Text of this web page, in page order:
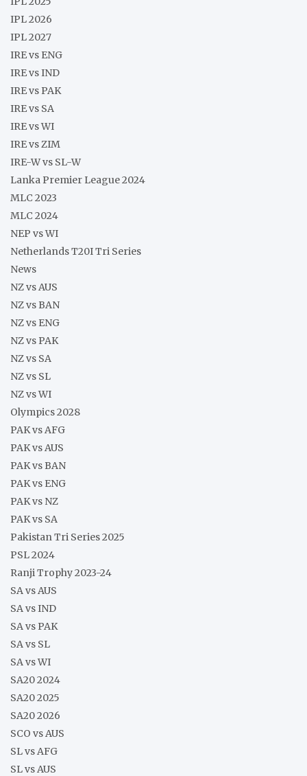
IPL 2026
IPL 2027
IRE vs ENG
IRE vs IND
IRE vs PAK
IRE vs SA
IRE vs WI
IRE vs ZIM
IRE-W vs SL-W
Lanka Premier League 2024
MLC 2023
MLC 2024
NEP vs WI
Netherlands T20I Tri Series
News
NZ vs AUS
NZ vs BAN
NZ vs ENG
NZ vs PAK
NZ vs SA
NZ vs SL
NZ vs WI
Olympics 2028
PAK vs AFG
PAK vs AUS
PAK vs BAN
PAK vs ENG
PAK vs NZ
PAK vs SA
Pakistan Tri Series 2025
PSL 2024
Ranji Trophy 2023-24
SA vs AUS
SA vs IND
SA vs PAK
SA vs SL
SA vs WI
SA20 2024
SA20 2025
SA20 2026
SCO vs AUS
SL vs AFG
SL vs AUS